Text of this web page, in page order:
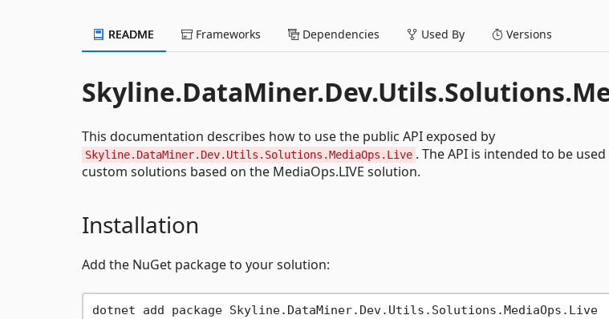
README Frameworks Dependencies Used By Versions
This documentation describes how to use the public API exposed by
Skyline.DataMiner.Dev.Utils.Solutions.MediaOps.Live . The API is intended to be
custom solutions based on the MediaOps.LIVE solution.
Installation
Add the NuGet package to your solution:
dotnet add package Skyline.DataMiner.Dev.Utils.Solutions.MediaOps.Live